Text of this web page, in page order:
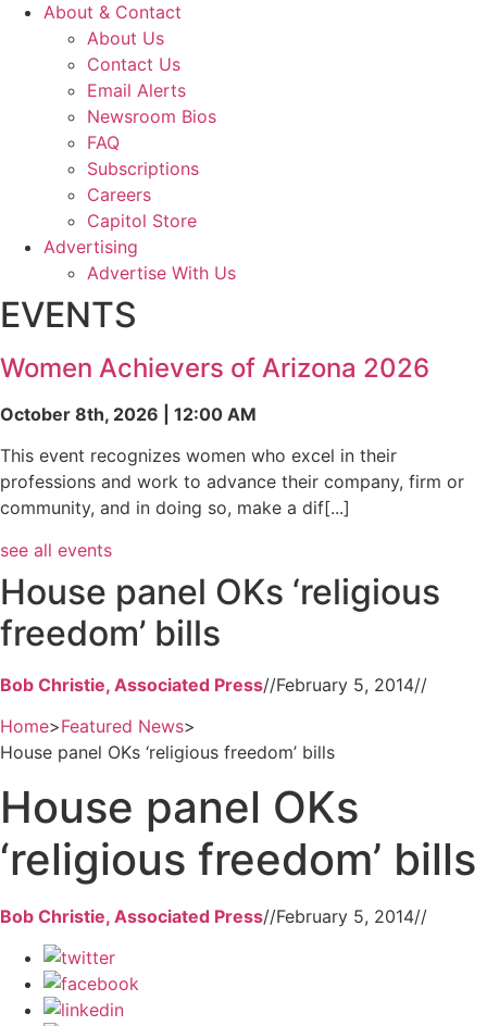
About & Contact
About Us
Contact Us
Email Alerts
Newsroom Bios
FAQ
Subscriptions
Careers
Capitol Store
Advertising
Advertise With Us
EVENTS
Women Achievers of Arizona 2026
October 8th, 2026 | 12:00 AM
This event recognizes women who excel in their
professions and work to advance their company, firm or
community, and in doing so, make a dif[...]
see all events
House panel OKs ‘religious
freedom’ bills
Bob Christie, Associated Press//February 5, 2014//
Home>Featured News>
House panel OKs ‘religious freedom’ bills
House panel OKs
‘religious freedom’ bills
Bob Christie, Associated Press//February 5, 2014//